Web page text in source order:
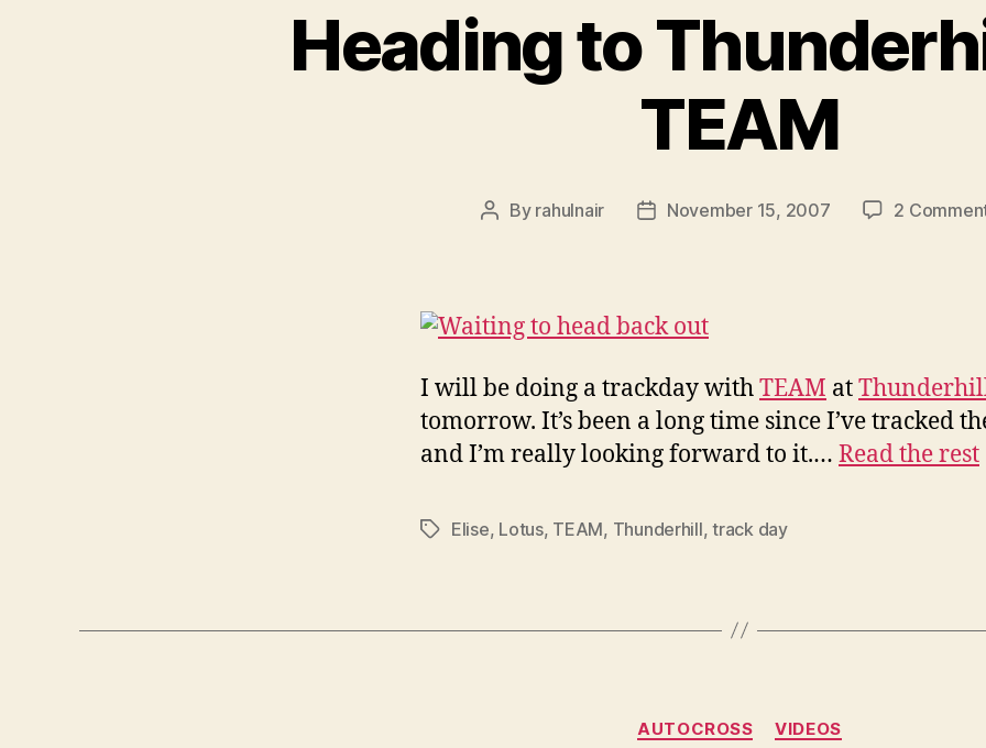
Heading to
TEAM
Post
By rahulnair
PostNovember 15, 2007 2
I will be doing a trackday withTEAM at
tomorrow. It’s been a long time since I’ve tracked
and I’m really looking forward to it.… Read the rest
TagsElise, Lotus, TEAM, Thunderhill,track day
Categories
AUTOCROSS VIDEOS